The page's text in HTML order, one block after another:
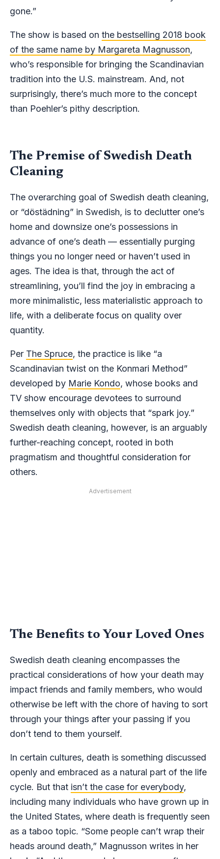
gone.”
The show is based on the bestselling 2018 book
of the same name by Margareta Magnusson,
who’s responsible for bringing the Scandinavian
tradition into the U.S. mainstream. And, not
surprisingly, there’s much more to the concept
than Poehler’s pithy description.
The Premise of Swedish Death
Cleaning
The overarching goal of Swedish death cleaning,
or “döstädning” in Swedish, is to declutter one’s
home and downsize one’s possessions in
advance of one’s death — essentially purging
things you no longer need or haven’t used in
ages. The idea is that, through the act of
streamlining, you’ll find the joy in embracing a
more minimalistic, less materialistic approach to
life, with a deliberate focus on quality over
quantity.
Per The Spruce, the practice is like “a
Scandinavian twist on the Konmari Method”
developed by Marie Kondo, whose books and
TV show encourage devotees to surround
themselves only with objects that “spark joy.”
Swedish death cleaning, however, is an arguably
further-reaching concept, rooted in both
pragmatism and thoughtful consideration for
others.
Advertisement
The Benefits to Your Loved Ones
Swedish death cleaning encompasses the
practical considerations of how your death may
impact friends and family members, who would
otherwise be left with the chore of having to sort
through your things after your passing if you
don’t tend to them yourself.
In certain cultures, death is something discussed
openly and embraced as a natural part of the life
cycle. But that isn’t the case for everybody,
including many individuals who have grown up in
the United States, where death is frequently seen
as a taboo topic. “Some people can’t wrap their
heads around death,” Magnusson writes in her